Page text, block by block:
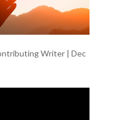
Writer| Dec